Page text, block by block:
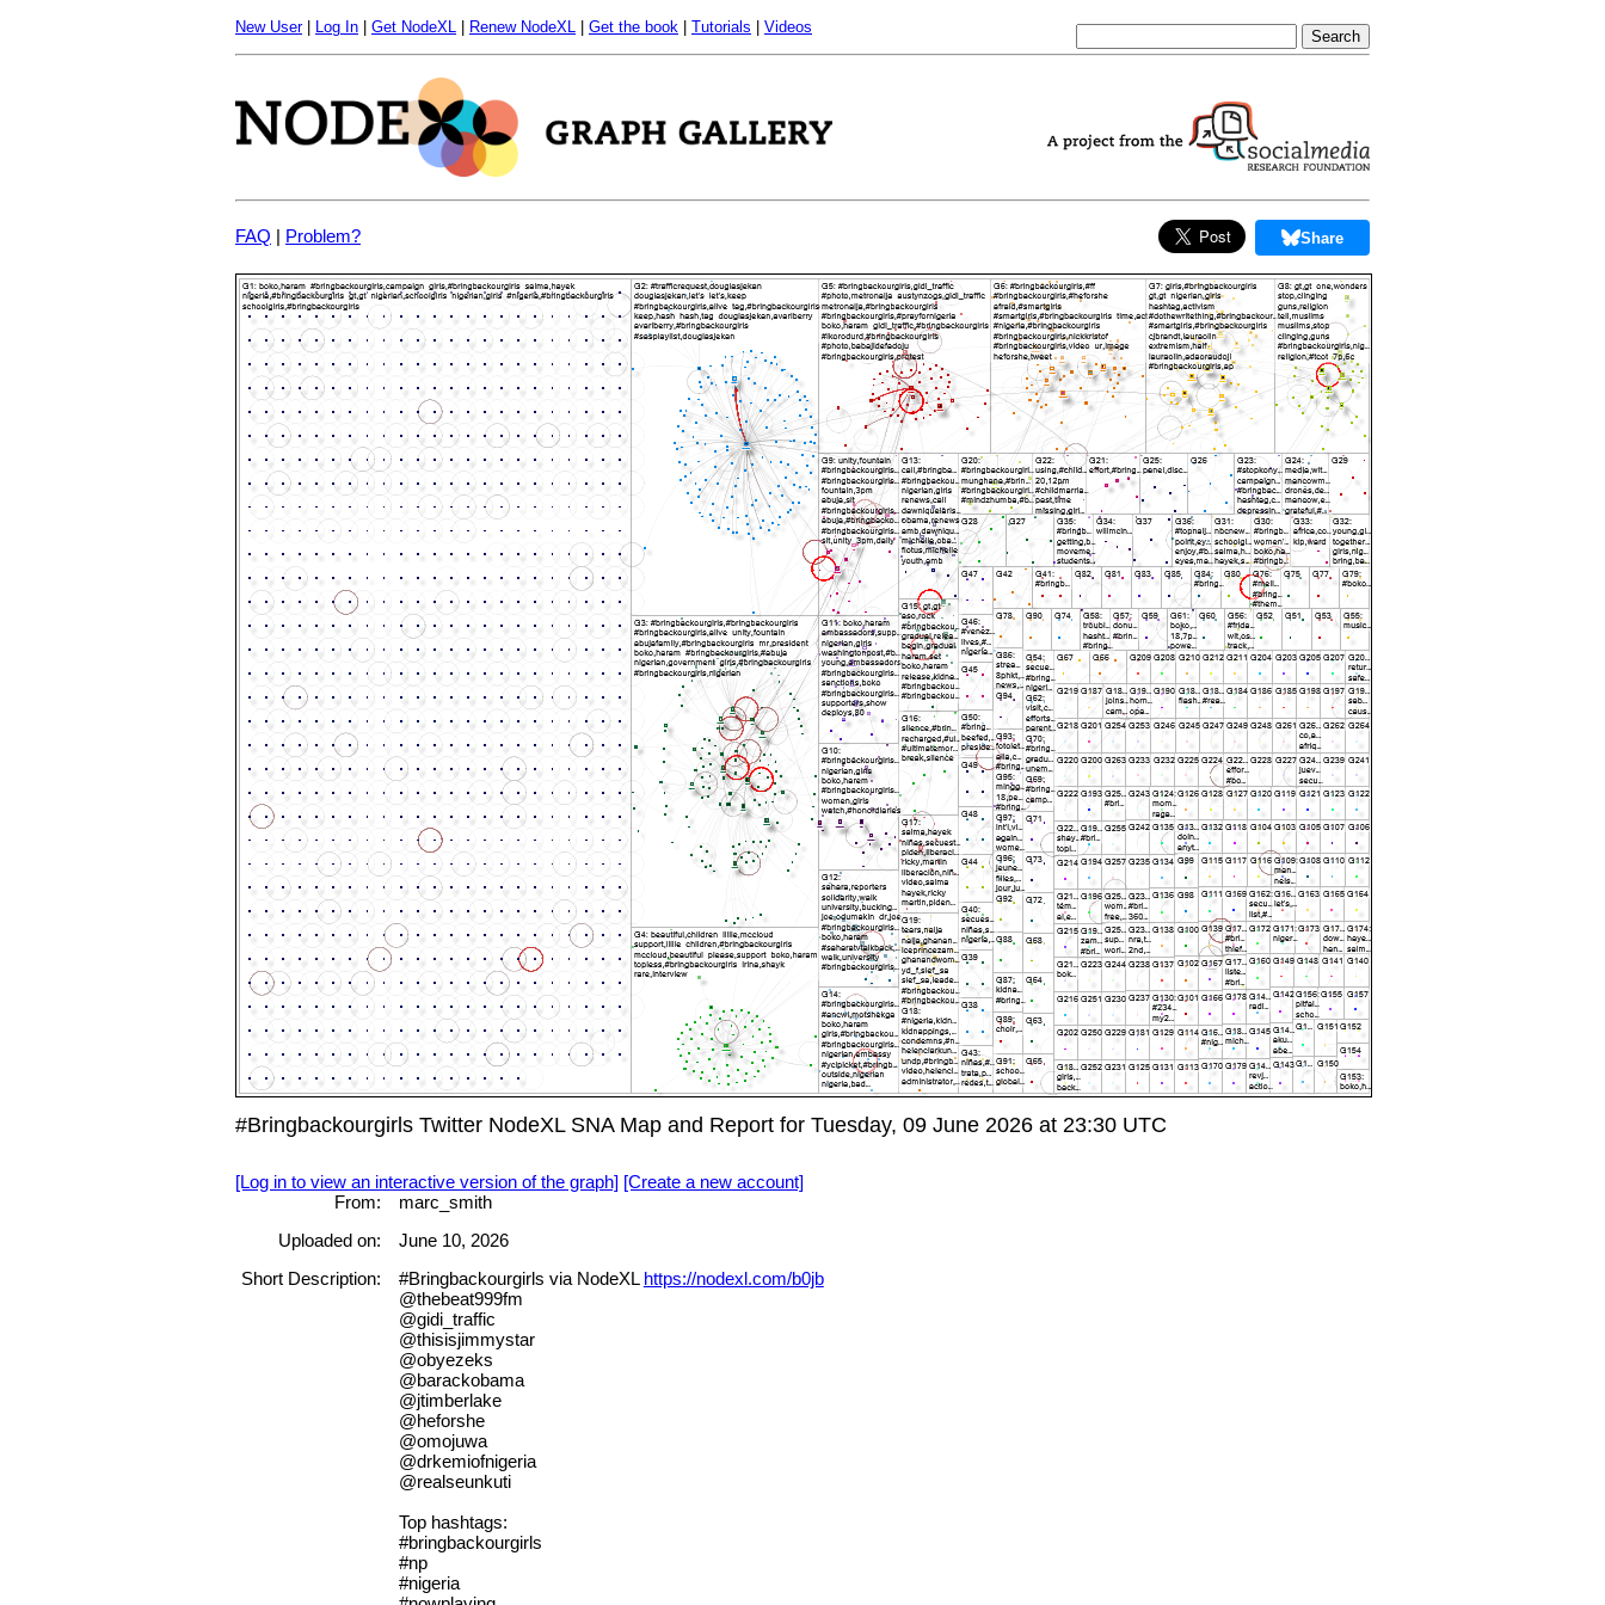
New User| Log In Get NodeXL Renew NodeXL Get the book Tutorials Videos
FAQ | Problem? Share
#Bringbackourgirls Twitter NodeXL SNA Map and Report for Tuesday, 09 June 2026 at 23:30 UTC
[Log in to view an interactive version of the graph] [Create a new account]
From:
marc_smith
Uploaded on:
June 10, 2026
Short Description:
#Bringbackourgirls via NodeXL https://nodexl.com/b0jb
@thebeat999fm
@gidi_traffic
@thisisjimmystar
@obyezeks
@barackobama
@jtimberlake
@heforshe
@omojuwa
@drkemiofnigeria
@realseunkuti
Top hashtags:
#bringbackourgirls
#np
#nigeria